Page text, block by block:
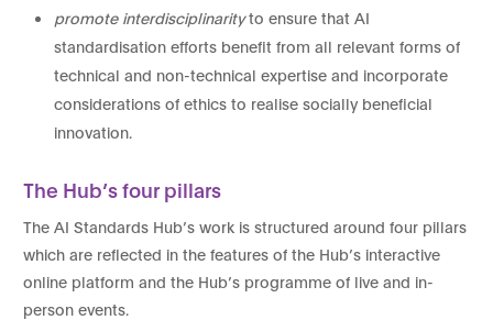
promote interdisciplinarityto ensure that AI
standardisation efforts benefit from all relevant forms of
technical and non-technical expertise and incorporate
considerations of ethics to realise socially beneficial
innovation.
The Hub’s four pillars
The AI Standards Hub’s work is structured around four pillars
which are reflected in the features of the Hub’s interactive
online platform and the Hub’s programme of live and in-
person events.